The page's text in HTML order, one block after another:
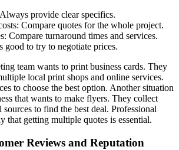
provide clear specifics.
Compare quotes for the whole project.
Compare turnaround times and services.
good to try to negotiate prices.
team wants to print business cards. They
local print shops and online services.
to choose the best option. Another situation
that wants to make flyers. They collect
sources to find the best deal. Professional
that getting multiple quotes is essential.
Reviews and Reputation